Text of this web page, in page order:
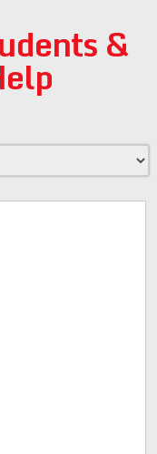
&